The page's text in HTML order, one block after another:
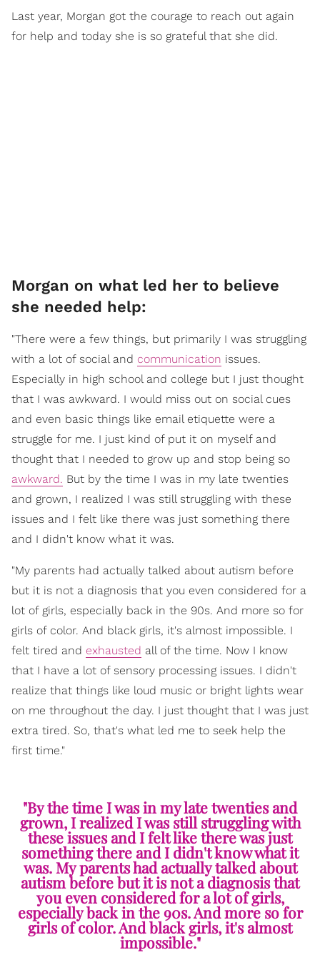
Last year, Morgan got the courage to reach out again
for help and today she is so grateful that she did.
Morgan on what led her to believe
she needed help:
"There were a few things, but primarily I was struggling
with a lot of social and communication issues.
Especially in high school and college but I just thought
that I was awkward. I would miss out on social cues
and even basic things like email etiquette were a
struggle for me. I just kind of put it on myself and
thought that I needed to grow up and stop being so
awkward. But by the time I was in my late twenties
and grown, I realized I was still struggling with these
issues and I felt like there was just something there
and I didn't know what it was.
"My parents had actually talked about autism before
but it is not a diagnosis that you even considered for a
lot of girls, especially back in the 90s. And more so for
girls of color. And black girls, it's almost impossible. I
felt tired and exhausted all of the time. Now I know
that I have a lot of sensory processing issues. I didn't
realize that things like loud music or bright lights wear
on me throughout the day. I just thought that I was just
extra tired. So, that's what led me to seek help the
first time."
"By the time I was in my late twenties and
grown, I realized I was still struggling with
these issues and I felt like there was just
something there and I didn't know what it
was. My parents had actually talked about
autism before but it is not a diagnosis that
you even considered for a lot of girls,
especially back in the 90s. And more so for
girls of color. And black girls, it's almost
impossible."